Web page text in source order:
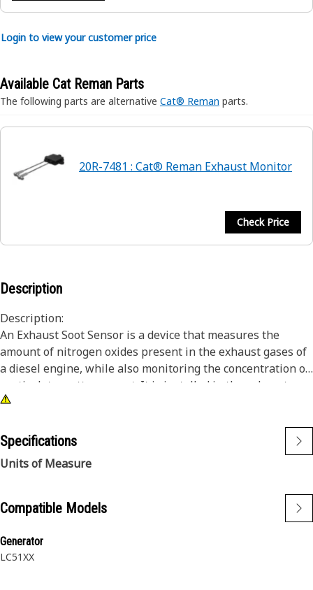
Login to view your customer price
Available Cat Reman Parts
The following parts are alternative Cat® Reman parts.
20R-7481 : Cat® Reman Exhaust Monitor
Check Price
Description
Description:
An Exhaust Soot Sensor is a device that measures the
amount of nitrogen oxides present in the exhaust gases of
a diesel engine, while also monitoring the concentration of
particulate matter or soot. It is installed in the exhaust
pipe or diesel particulate filter of diesel engines and is
emissions regulations. The sensor works by measuring the
amount of light that passes through the exhaust gas, which
is then used to calculate the amount of soot present.
Attributes:
• Can provide real-time feedback to the vehicle's engine
control system
• Can be used to detect and diagnose problems with the
Specifications
Units of Measure
Compatible Models
Generator
LC51XX